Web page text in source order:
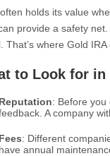
holds its value
provide a safety
That’s where Gold IRA
to Look for in
Reputation: Before
A company
Fees: Different
have annual